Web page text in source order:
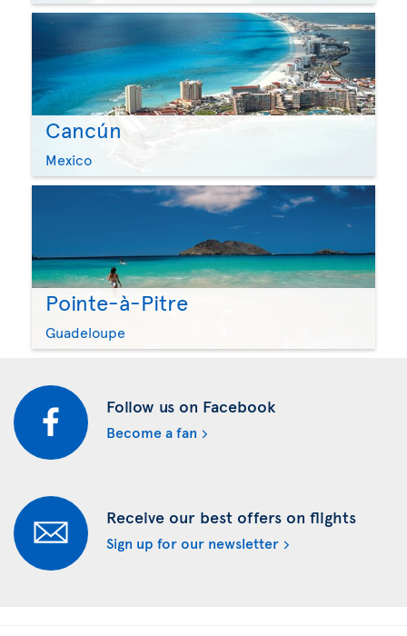
Cancún
Mexico
Pointe-à-Pitre
Guadeloupe
Follow us on Facebook
Become a fan
Receive our best offers on flights
Sign up for our newsletter